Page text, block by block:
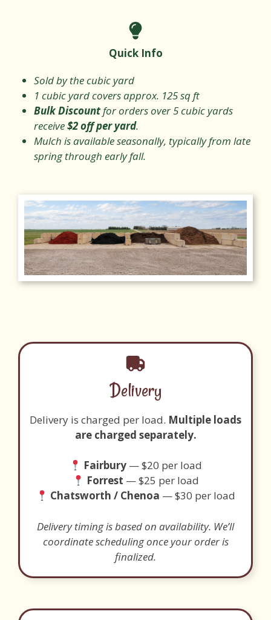
Quick Info
Sold by the cubic yard
1 cubic yard covers approx. 125 sq ft
Bulk Discountfor orders over 5 cubic yards
receive$2 off per yard.
Mulch is available seasonally, typically from late
spring through early fall.
Delivery
Delivery is charged per load. Multiple loads
are charged separately.
Fairbury— $20 per load
Forrest — $25 per load
Chatsworth / Chenoa — $30 per load
Delivery timing is based on availability. We’ll
coordinate scheduling once your order is
finalized.